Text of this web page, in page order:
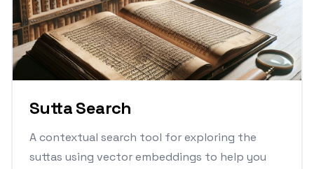
Sutta Search
A contextual search tool for exploring the
suttas using vector embeddings to help you